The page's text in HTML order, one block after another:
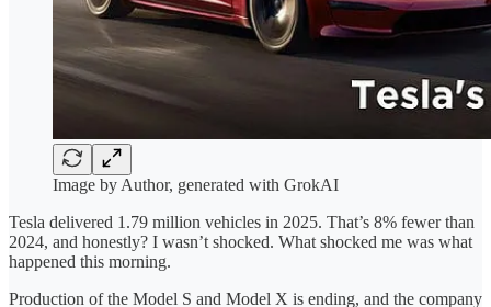
Image by Author, generated with GrokAI
Tesla delivered 1.79 million vehicles in 2025. That’s 8% fewer than
2024, and honestly? I wasn’t shocked. What shocked me was what
happened this morning.
Production of the Model S and Model X is ending, and the company